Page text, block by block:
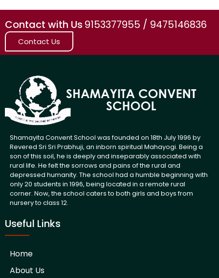
Contact with Us 9153377955 / 9475146836
Contact Us
Shamayita Convent School was founded on 18th July 1996 by
Revered Sri Sri Prabhuji, an inborn spiritual Mahayogi. Being a
son of this soil, he is deeply and inseparably associated with
rural life. He felt the sorrows and pains of the rural and
depressed humanity. The school had a humble beginning with
only 20 students in 1996, being located in a remote rural
corner. Now, the school caters to both girls and boys from
nursery to class 12.
Useful Links
Home
About Us